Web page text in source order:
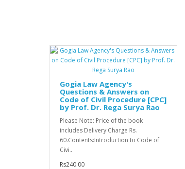
Gogia Law Agency's
Questions & Answers on
Code of Civil Procedure [CPC]
by Prof. Dr. Rega Surya Rao
Please Note: Price of the book
includes Delivery Charge Rs.
60.Contents:Introduction to Code of
Civi..
Rs240.00